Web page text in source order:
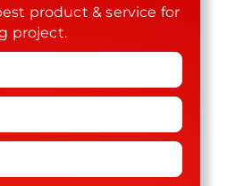
product & service for
project.